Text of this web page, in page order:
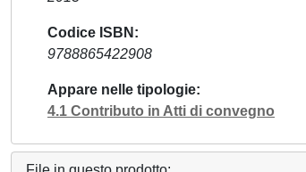
Codice ISBN
9788865422908
Appare nelle tipologie
4.1 Contributo in Atti di convegno